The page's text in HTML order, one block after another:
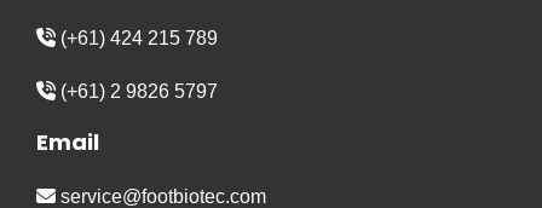
(+61) 424 215 789
(+61) 2 9826 5797
Email
service@footbiotec.com